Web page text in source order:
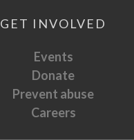
GET INVOLVED
Events
Donate
Prevent abuse
Careers